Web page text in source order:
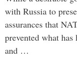
with Russia to
assurances that
prevented what has
and …